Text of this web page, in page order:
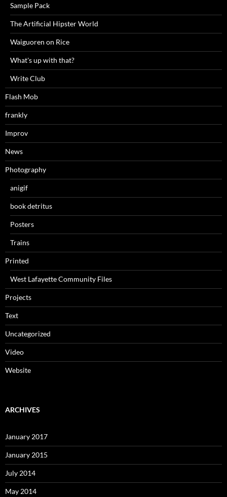
Sample Pack
The Artificial Hipster World
Waiguoren on Rice
What's up with that?
Write Club
Flash Mob
frankly
Improv
News
Photography
anigif
book detritus
Posters
Trains
Printed
West Lafayette Community Files
Projects
Text
Uncategorized
Video
Website
ARCHIVES
January 2017
January 2015
July 2014
May 2014